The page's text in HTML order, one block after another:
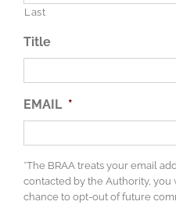
Last
Title
EMAIL *
*The BRAA treats your email
contacted by the Authority,
chance to opt-out of future